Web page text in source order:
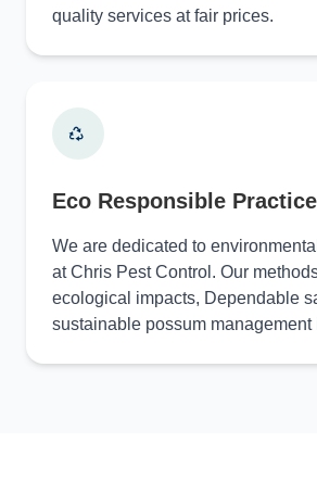
quality services at fair prices.
Eco Responsible
We are dedicated to
at Chris Pest Control. Our
ecological impacts, Dependable
sustainable possum management